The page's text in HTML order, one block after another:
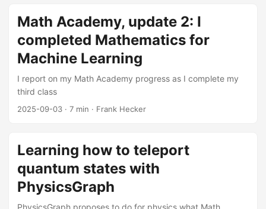
Math Academy, update 2: I
completed Mathematics for
Machine Learning
I report on my Math Academy progress as I complete my
third class
2025-09-03 · 7 min · Frank Hecker
Learning how to teleport
quantum states with
PhysicsGraph
PhysicsGraph proposes to do for physics what Math